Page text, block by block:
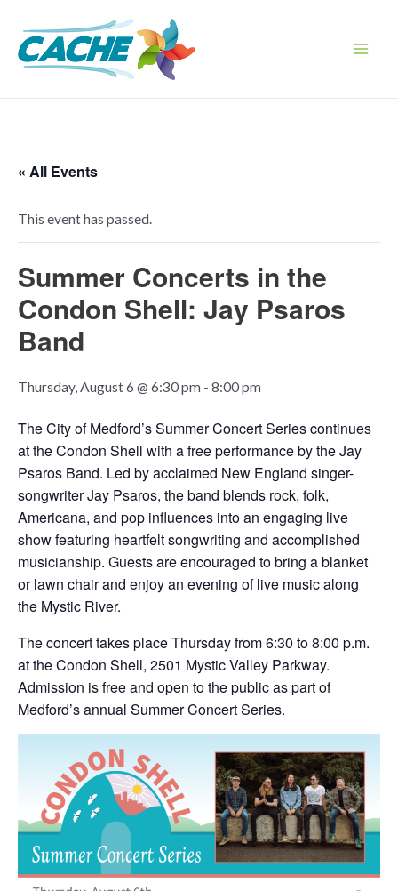
content
« All Events
This event has passed.
Summer Concerts in the
Condon Shell: Jay Psaros
Band
Thursday, August 6 @ 6:30 pm - 8:00 pm
The City of Medford’s Summer Concert Series continues
at the Condon Shell with a free performance by the Jay
Psaros Band. Led by acclaimed New England singer-
songwriter Jay Psaros, the band blends rock, folk,
Americana, and pop influences into an engaging live
show featuring heartfelt songwriting and accomplished
musicianship. Guests are encouraged to bring a blanket
or lawn chair and enjoy an evening of live music along
the Mystic River.
The concert takes place Thursday from 6:30 to 8:00 p.m.
at the Condon Shell, 2501 Mystic Valley Parkway.
Admission is free and open to the public as part of
Medford’s annual Summer Concert Series.